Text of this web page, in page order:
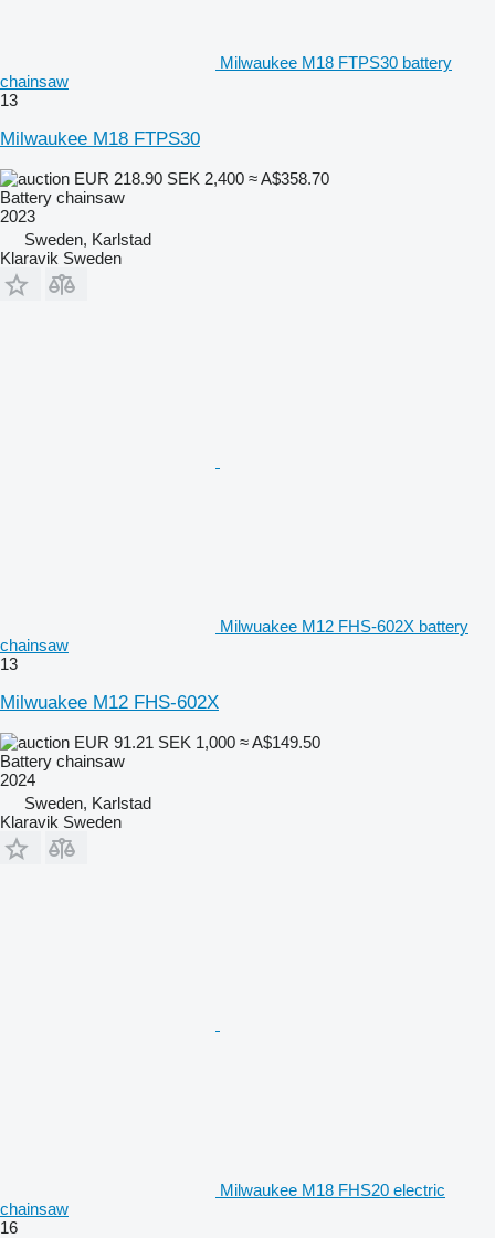
Milwaukee M18 FTPS30 battery
chainsaw
13
Milwaukee M18 FTPS30
EUR 218.90 SEK 2,400 ≈ A$358.70
Battery chainsaw
2023
Sweden, Karlstad
Klaravik Sweden
Milwuakee M12 FHS-602X battery
chainsaw
13
Milwuakee M12 FHS-602X
EUR 91.21 SEK 1,000 ≈ A$149.50
Battery chainsaw
2024
Sweden, Karlstad
Klaravik Sweden
Milwaukee M18 FHS20 electric
chainsaw
16